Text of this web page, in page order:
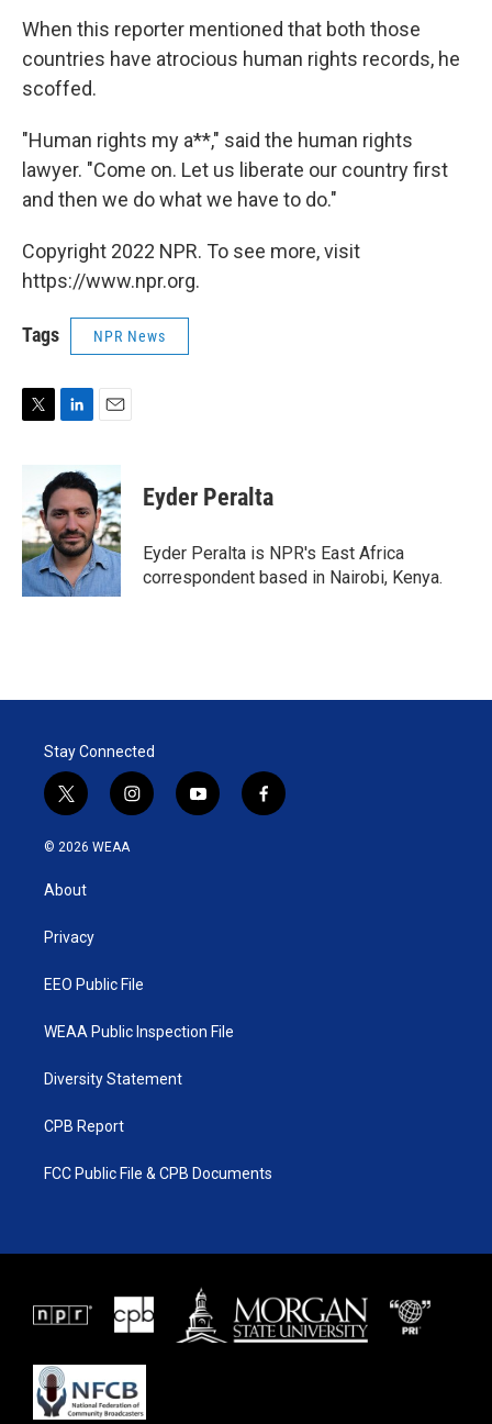
When this reporter mentioned that both those
countries have atrocious human rights records, he
scoffed.
"Human rights my a**," said the human rights
lawyer. "Come on. Let us liberate our country first
and then we do what we have to do."
Copyright 2022 NPR. To see more, visit
https://www.npr.org.
Tags NPR News
t
e
r
n
k
e
d
I
n
a
i
l
Eyder Peralta
Eyder Peralta is NPR's East Africa
correspondent based in Nairobi, Kenya.
Stay Connected
t
w
i
t
e
i
n
y
o
f
a
© 2026 WEAA
About
Privacy
EEO Public File
WEAA Public Inspection File
Diversity Statement
CPB Report
FCC Public File & CPB Documents